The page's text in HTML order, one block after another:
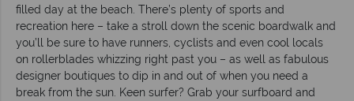
filled day at the beach. There’s plenty of sports and
recreation here – take a stroll down the scenic boardwalk and
you’ll be sure to have runners, cyclists and even cool locals
on rollerblades whizzing right past you – as well as fabulous
designer boutiques to dip in and out of when you need a
break from the sun. Keen surfer? Grab your surfboard and